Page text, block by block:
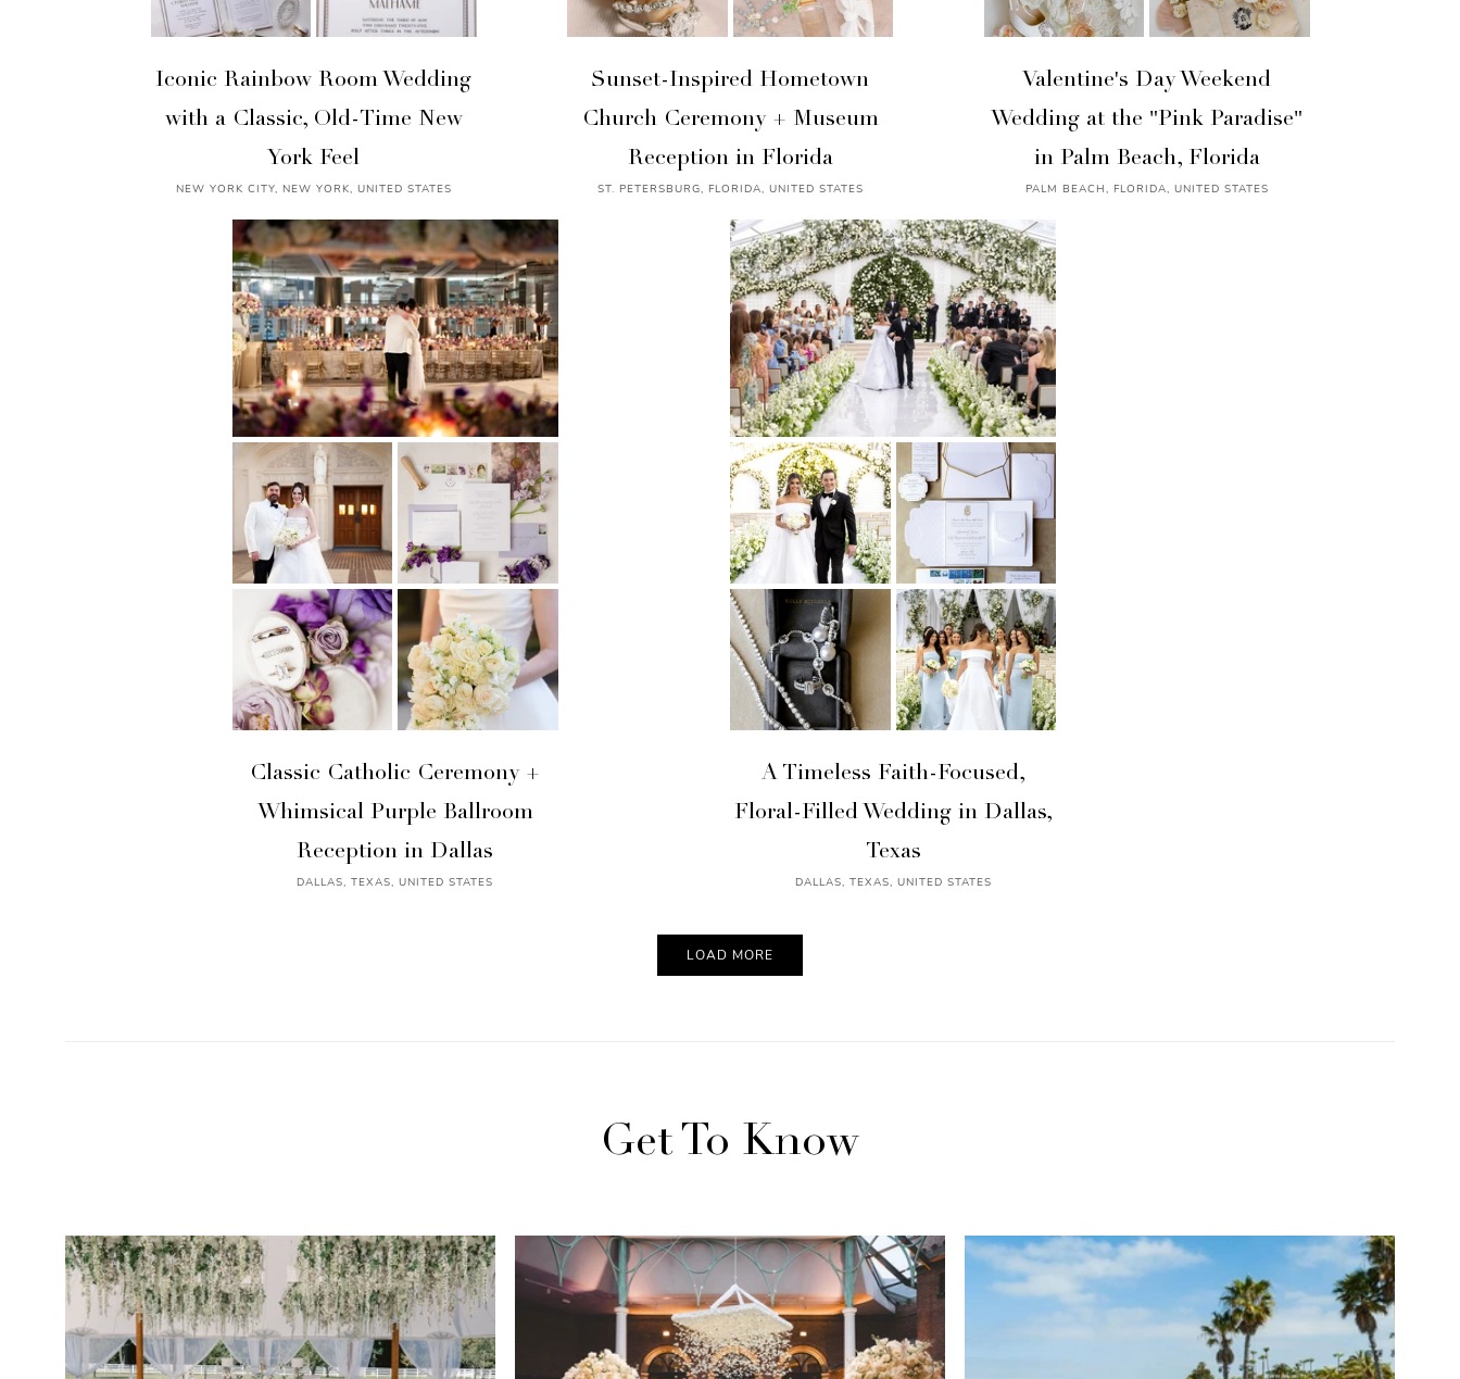
Iconic Rainbow Room Wedding
with a Classic, Old-Time New
York Feel
NEW YORK CITY, NEW YORK, UNITED STATES
Sunset-Inspired Hometown
Church Ceremony + Museum
Reception in Florida
ST. PETERSBURG, FLORIDA, UNITED STATES
Valentine's Day Weekend
Wedding at the "Pink Paradise"
in Palm Beach, Florida
PALM BEACH, FLORIDA, UNITED STATES
Classic Catholic Ceremony +
Whimsical Purple Ballroom
Reception in Dallas
DALLAS, TEXAS, UNITED STATES
A Timeless Faith-Focused,
Floral-Filled Wedding in Dallas,
Texas
DALLAS, TEXAS, UNITED STATES
LOAD MORE
Get To Know